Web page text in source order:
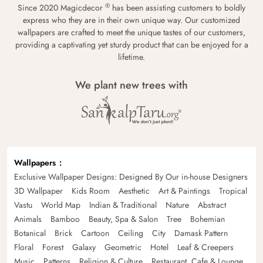
Since 2020 Magicdecor ® has been assisting customers to boldly
express who they are in their own unique way. Our customized
wallpapers are crafted to meet the unique tastes of our customers,
providing a captivating yet sturdy product that can be enjoyed for a
lifetime.
We plant new trees with
Wallpapers
Exclusive Wallpaper Designs: Designed By Our in-house Designers
3D Wallpaper
Kids Room Aesthetic Art & Paintings
Tropical
Vastu
World Map Indian & Traditional Nature
Abstract
Animals
Bamboo Beauty, Spa & Salon Tree
Bohemian
Botanical
Brick Cartoon Ceiling City
Damask Pattern
Floral
Forest Galaxy Geometric Hotel
Leaf & Creepers